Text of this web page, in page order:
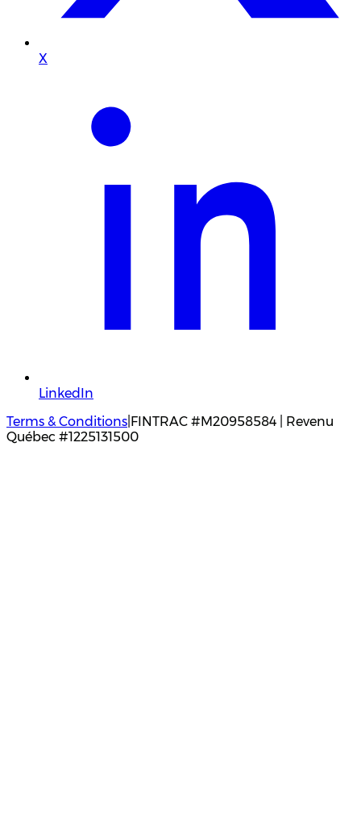
X
LinkedIn
Terms & Conditions FINTRAC #M20958584 | Revenu
Québec #1225131500